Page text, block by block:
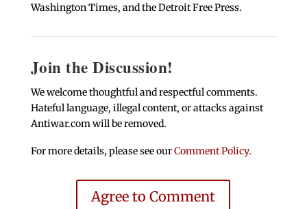
Washington Times, and the Detroit Free Press.
Join the Discussion!
We welcome thoughtful and respectful comments.
Hateful language, illegal content, or attacks against
Antiwar.com will be removed.
For more details, please see ourComment Policy.
Agree to Comment